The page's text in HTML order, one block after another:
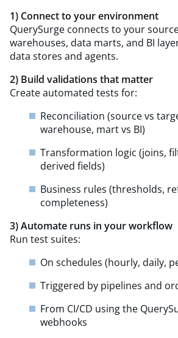
1) Connect to your environment
QuerySurge connects to your
warehouses, data marts, and BI
data stores and agents.
2) Build validations that matter
Create automated tests for:
Reconciliation (source vs
warehouse, mart vs BI)
Transformation logic (joins,
derived fields)
Business rules (thresholds,
completeness)
3) Automate runs in your workflow
Run test suites:
On schedules (hourly, daily,
Triggered by pipelines and
From CI/CD using the
webhooks